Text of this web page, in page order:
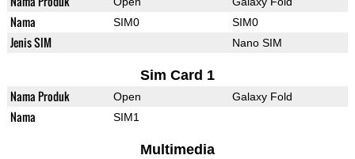
Nama SIM0 SIM0
Jenis SIM Nano SIM
Sim Card 1
Nama Produk Open Galaxy Fold
Nama SIM1
Multimedia